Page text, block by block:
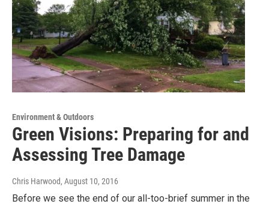
Environment & Outdoors
Green Visions: Preparing for and
Assessing Tree Damage
Chris Harwood, August 10, 2016
Before we see the end of our all-too-brief summer in the